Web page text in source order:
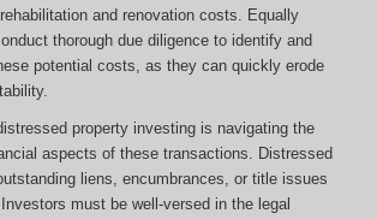
and renovation costs. Equally
thorough due diligence to identify and
potential costs, as they can quickly erode
property investing is navigating the
aspects of these transactions. Distressed
liens, encumbrances, or title issues
must be well-versed in the legal